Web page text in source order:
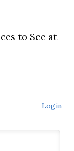
to See at
Login